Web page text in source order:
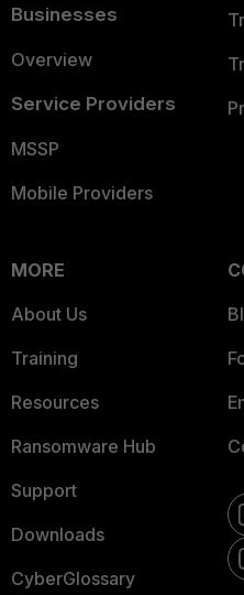
Businesses
Overview
Service Providers
MSSP
Mobile Providers
MORE
About Us
Training
Resources
Ransomware Hub
Support
Downloads
CyberGlossary